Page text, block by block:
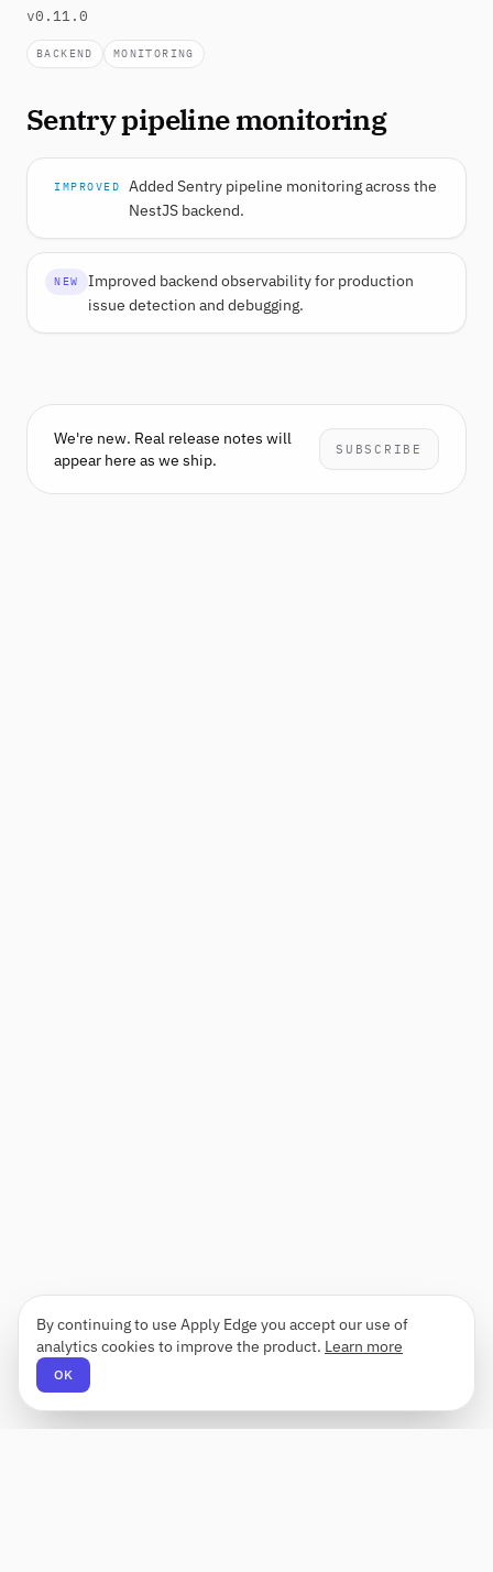
v0.11.0
BACKEND MONITORING
Sentry pipeline monitoring
IMPROVED
Added Sentry pipeline monitoring across the
NestJS backend.
NEW
Improved backend observability for production
issue detection and debugging.
We're new. Real release notes will
appear here as we ship.
SUBSCRIBE
By continuing to use Apply Edge you accept our use of
analytics cookies to improve the product. Learn more
OK